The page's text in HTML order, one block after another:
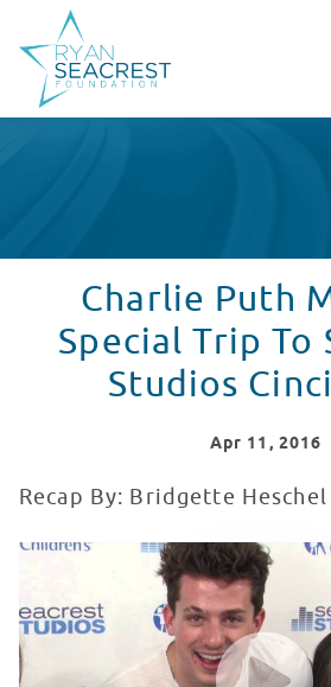
Charlie Puth
Special Trip To
Studios
Apr 11 , 2016
Recap By: Bridgette Heschel
Charlie Puth Makes A Special
WATCH VIDEO